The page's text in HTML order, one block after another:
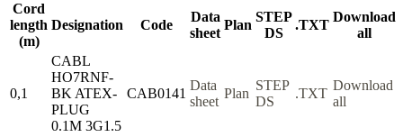
Cord
length
(m)
Designation Code
Data
sheet
Plan
STEP
DS
.TXT
Download
all
0,1
CABL
HO7RNF-
BK ATEX-
PLUG
0.1M 3G1.5
CAB0141
Data
sheet
Plan
STEP
DS
.TXT
Download
all